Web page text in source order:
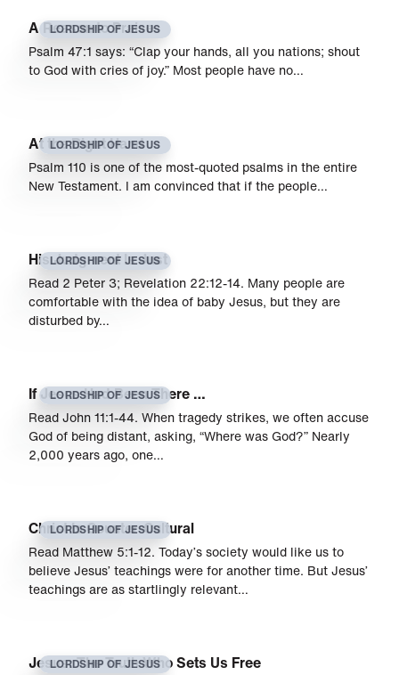
LORDSHIP OF JESUS
A Reason to Praise
Psalm 47:1 says: “Clap your hands, all you nations; shout
to God with cries of joy.” Most people have no…
LORDSHIP OF JESUS
At the Right Hand
Psalm 110 is one of the most-quoted psalms in the entire
New Testament. I am convinced that if the people…
LORDSHIP OF JESUS
His Judgment Is Just
Read 2 Peter 3; Revelation 22:12-14. Many people are
comfortable with the idea of baby Jesus, but they are
disturbed by…
LORDSHIP OF JESUS
If Jesus Had Been There …
Read John 11:1-44. When tragedy strikes, we often accuse
God of being distant, asking, “Where was God?” Nearly
2,000 years ago, one…
LORDSHIP OF JESUS
Christ Is Counter-Cultural
Read Matthew 5:1-12. Today’s society would like us to
believe Jesus’ teachings were for another time. But Jesus’
teachings are as startlingly relevant…
LORDSHIP OF JESUS
Jesus: The Truth Who Sets Us Free